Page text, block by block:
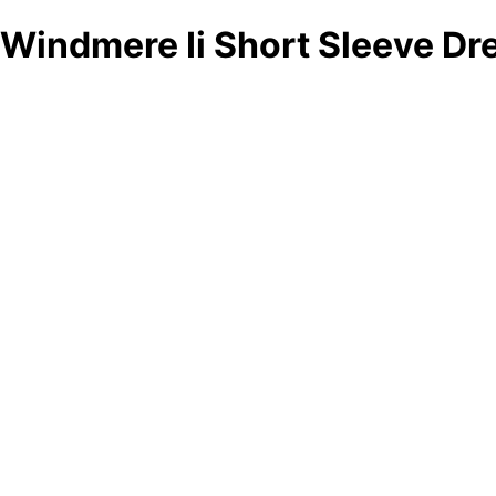
Windmere Ii Short Sleeve